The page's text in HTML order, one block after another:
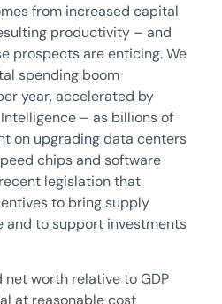
from increased capital
productivity – and
prospects are enticing. We
spending boom
year, accelerated by
– as billions of
on upgrading data centers
chips and software
legislation that
to bring supply
and to support investments
net worth relative to GDP